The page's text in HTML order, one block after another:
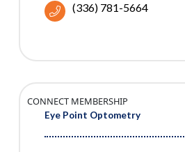
(336) 781-5664
Eye Point Optometry
CONNECT MEMBERSHIP